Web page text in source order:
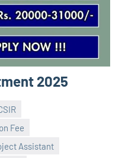
2025
Fee
Assistant